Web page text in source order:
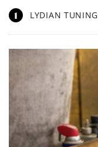
1 LYDIAN TUNING